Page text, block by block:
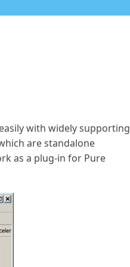
with widely supporting
are standalone
as a plug-in for Pure